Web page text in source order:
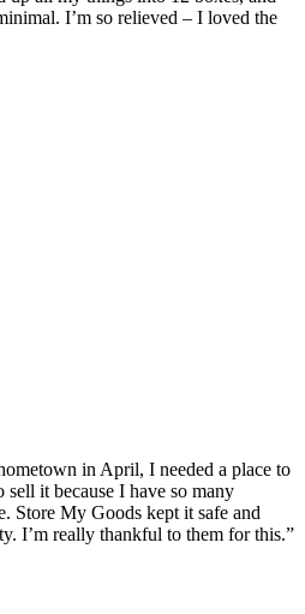
I’m so relieved – I loved the
in April, I needed a place to
it because I have so many
Store My Goods kept it safe and
I’m really thankful to them for this.”